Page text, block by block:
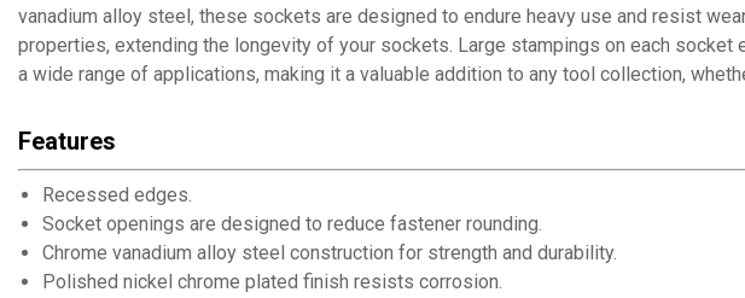
vanadium alloy steel, these sockets are designed to endure heavy use and resist
properties, extending the longevity of your sockets. Large stampings on each
a wide range of applications, making it a valuable addition to any tool collection,
Features
Recessed edges.
Socket openings are designed to reduce fastener rounding.
Chrome vanadium alloy steel construction for strength and durability.
Polished nickel chrome plated finish resists corrosion.